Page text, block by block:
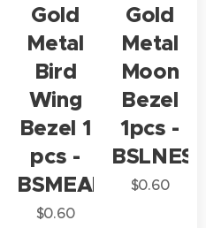
Gold
Metal
Bird
Wing
Bezel 1
pcs -
BSMEAL1
$0.60
Gold
Metal
Moon
Bezel
1pcs -
BSLNES1
$0.60